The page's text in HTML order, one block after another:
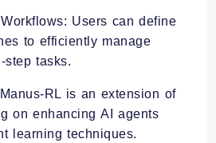
Users can define
to efficiently manage
tasks.
RL is an extension of
on enhancing AI agents
learning techniques.